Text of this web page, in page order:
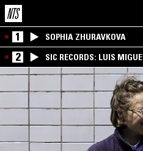
1 SOPHIA ZHURAVKOVA
2 SIC RECORDS: LUIS